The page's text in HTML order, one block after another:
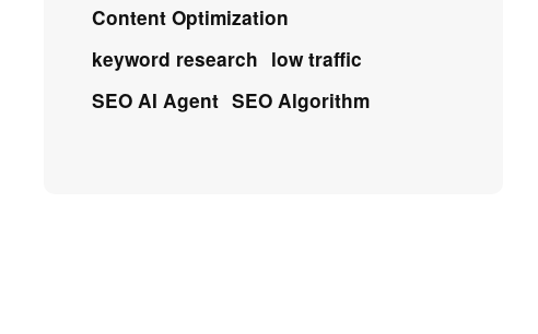
Content Optimization
keyword research low traffic
SEO AI Agent SEO Algorithm